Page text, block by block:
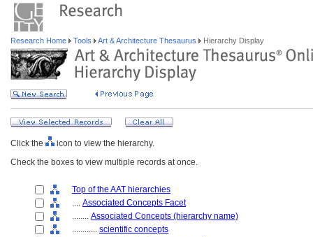
Research Home Tools Art & Architecture Thesaurus Hierarchy Display
Click the
icon to view the hierarchy.
Check the boxes to view multiple records at once.
Top of the AAT hierarchies
.... Associated Concepts Facet
........ Associated Concepts (hierarchy name)
............ scientific concepts